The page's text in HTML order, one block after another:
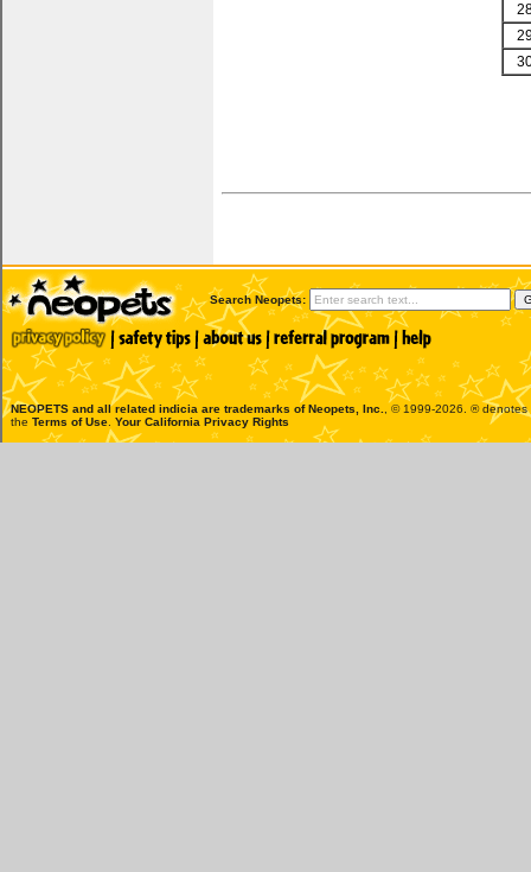
Search Neopets:
NEOPETS and all related indicia are trademarks ofNeopets, Inc.
, © 1999-2026. ®
the Terms of Use Your California Privacy Rights